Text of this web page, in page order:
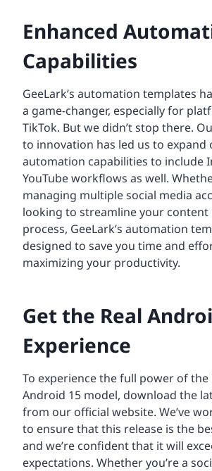
Enhanced
Capabilities
GeeLark’s automation templates
a game-changer, especially for
TikTok. But we didn’t stop there.
to innovation has led us to expand
automation capabilities to include
YouTube workflows as well.
managing multiple social media
looking to streamline your content
process, GeeLark’s automation
designed to save you time and
maximizing your productivity.
Get the Real
Experience
To experience the full power of the
Android 15 model, download the
from our official website. We’ve
to ensure that this release is the
and we’re confident that it will
expectations. Whether you’re a